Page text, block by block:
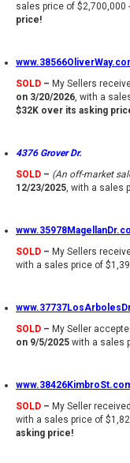
sales price of $2,700,000
price!
SOLD – My Sellers
on 3/20/2026, with a
$32K over its asking
4376 Grover Dr.
SOLD – (An off-market
12/23/2025, with a sales
SOLD – My Sellers
with a sales price of
SOLD – My Seller
on 9/5/2025 with a sales
SOLD – My Seller
with a sales price of
asking price!